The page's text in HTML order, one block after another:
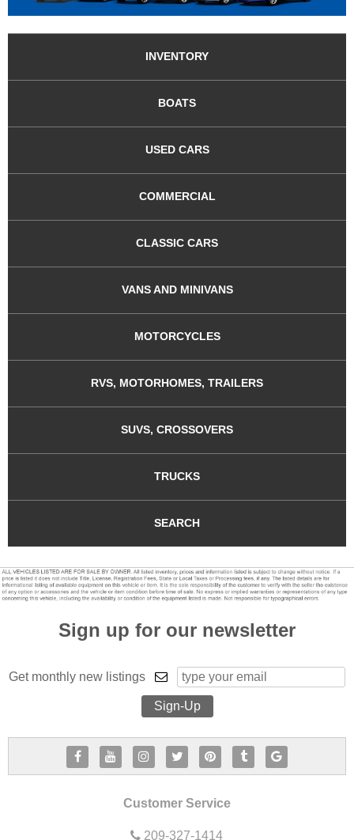
INVENTORY
BOATS
USED CARS
COMMERCIAL
CLASSIC CARS
VANS AND MINIVANS
MOTORCYCLES
RVS, MOTORHOMES, TRAILERS
SUVS, CROSSOVERS
TRUCKS
SEARCH
Sign up for our newsletter
Get monthly new listings
Customer Service
209-327-1414